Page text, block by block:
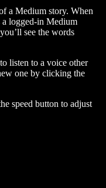
a Medium story. When
a logged-in Medium
see the words
listen to a voice other
one by clicking the
speed button to adjust